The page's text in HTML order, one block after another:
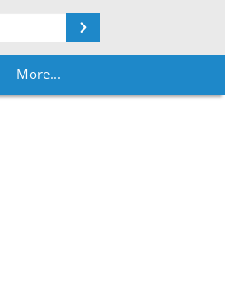
More...